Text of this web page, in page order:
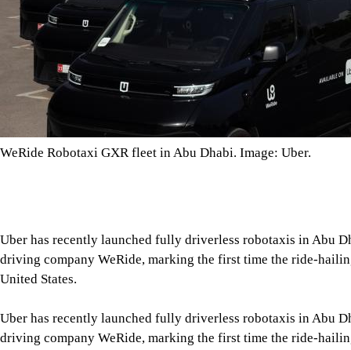
WeRide Robotaxi GXR fleet in Abu Dhabi. Image: Uber.
United States.
Uber has recently launched fully driverless robotaxis in Abu
United States.